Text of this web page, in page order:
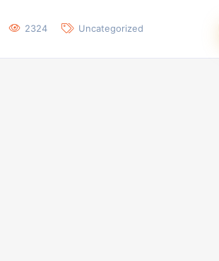
2324 Uncategorized